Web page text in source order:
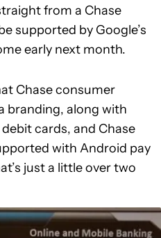
from a Chase
supported by Google’s
early next month.
Chase consumer
branding, along with
cards, and Chase
with Android pay
just a little over two